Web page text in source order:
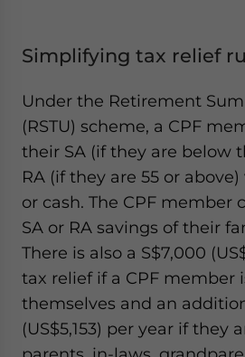
Simplifying tax relief
Under the Retirement
(RSTU) scheme, a CPF
their SA (if they are below
RA (if they are 55 or
or cash. The CPF member
SA or RA savings of their
There is also a S$7,000
tax relief if a CPF member
themselves and an
(US$5,153) per year if they